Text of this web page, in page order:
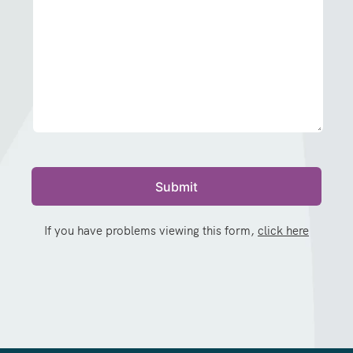
If you have problems viewing this form, click here